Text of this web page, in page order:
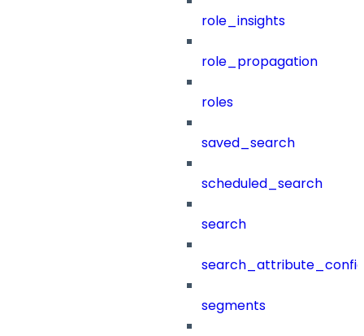
role_insights
role_propagation
roles
saved_search
scheduled_search
search
segments